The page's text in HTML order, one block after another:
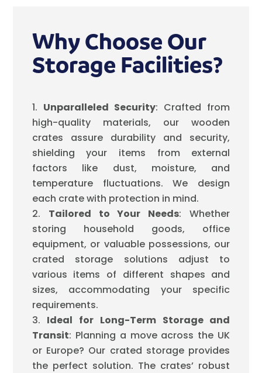
Why Choose Our
Storage Facilities?
Unparalleled Security: Crafted from
high-quality materials, our wooden
crates assure durability and security,
shielding your items from external
factors like dust, moisture, and
temperature fluctuations. We design
each crate with protection in mind.
Tailored to Your Needs: Whether
storing household goods, office
equipment, or valuable possessions, our
crated storage solutions adjust to
various items of different shapes and
sizes, accommodating your specific
requirements.
Ideal for Long-Term Storage and
Transit: Planning a move across the UK
or Europe? Our crated storage provides
the perfect solution. The crates’ robust